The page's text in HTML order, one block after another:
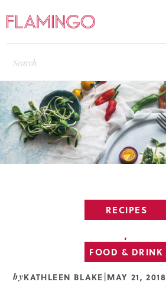
RECIPES
,
FOOD & DRINK
byKATHLEEN BLAKE MAY 21, 2018